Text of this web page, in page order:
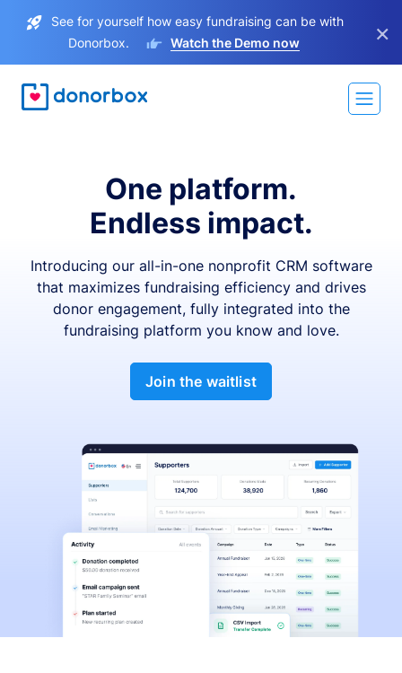
See for yourself how easy fundraising can be with
Donorbox.
Watch the Demo now ×
One platform.
Endless impact.
Introducing our all-in-one nonprofit CRM software
that maximizes fundraising efficiency and drives
donor engagement, fully integrated into the
fundraising platform you know and love.
Join the waitlist